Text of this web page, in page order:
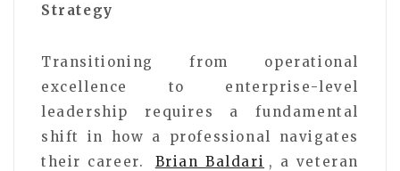
Strategy
Transitioning from operational
excellence to enterprise-level
leadership requires a fundamental
shift in how a professional navigates
their career.
Brian Baldari , a veteran